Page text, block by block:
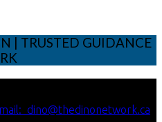
| TRUSTED GUIDANCE
dino@thedinonetwork.ca